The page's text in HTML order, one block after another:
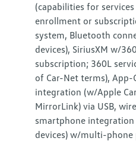
(capabilities for
enrollment or
system, Bluetooth
devices), SiriusXM w/
subscription; 360L
of Car-Net terms),
integration (w/Apple
MirrorLink) via USB,
smartphone
devices) w/multi-phone